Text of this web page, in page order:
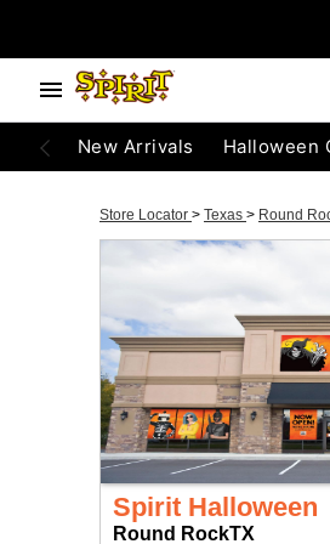
New Arrivals Halloween
Store Locator > Texas > Round
Spirit Halloween
Round RockTX